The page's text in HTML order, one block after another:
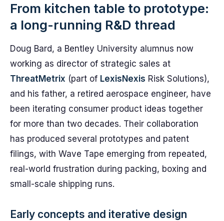
From kitchen table to prototype:
a long-running R&D thread
Doug Bard, a Bentley University alumnus now
working as director of strategic sales at
ThreatMetrix (part of LexisNexis Risk Solutions),
and his father, a retired aerospace engineer, have
been iterating consumer product ideas together
for more than two decades. Their collaboration
has produced several prototypes and patent
filings, with Wave Tape emerging from repeated,
real-world frustration during packing, boxing and
small-scale shipping runs.
Early concepts and iterative design